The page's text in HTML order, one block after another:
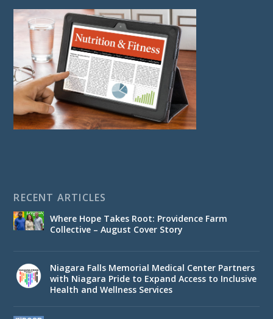
RECENT ARTICLES
Where Hope Takes Root: Providence Farm
Collective – August Cover Story
Niagara Falls Memorial Medical Center Partners
with Niagara Pride to Expand Access to Inclusive
Health and Wellness Services